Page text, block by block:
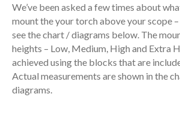
We’ve been asked a few times about
mount the your torch above your scope –
see the chart / diagrams below. The
heights – Low, Medium, High and Extra
achieved using the blocks that are
Actual measurements are shown in the
diagrams.